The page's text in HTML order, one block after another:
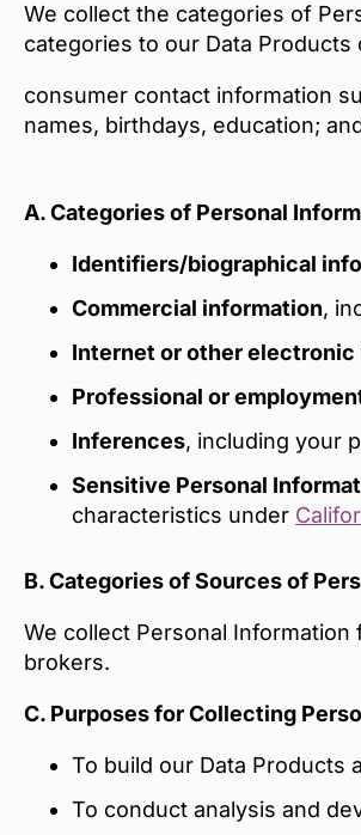
We collect the categories of
categories to our Data
consumer contact information
names, birthdays, education;
A. Categories of Personal
Identifiers/biographical
Commercial information,
Internet or other
Professional or
Inferences, including your
Sensitive Personal
characteristics under
B. Categories of Sources of
We collect Personal
brokers.
C. Purposes for Collecting
To build our Data Products
To conduct analysis and